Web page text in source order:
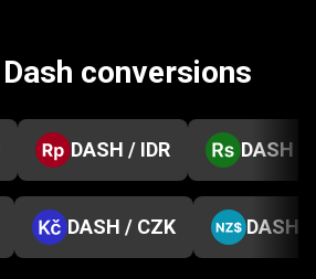
conversions
DASH / IDR DASH /
DASH / CZK DASH /